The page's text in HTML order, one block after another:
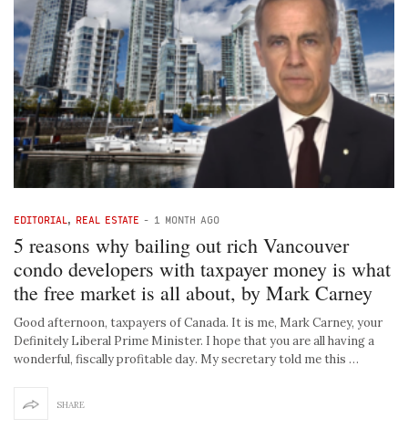
EDITORIAL , REAL ESTATE - 1 MONTH AGO
5 reasons why bailing out rich Vancouver
condo developers with taxpayer money is what
the free market is all about, by Mark Carney
Good afternoon, taxpayers of Canada. It is me, Mark Carney, your
Definitely Liberal Prime Minister. I hope that you are all having a
wonderful, fiscally profitable day. My secretary told me this …
SHARE